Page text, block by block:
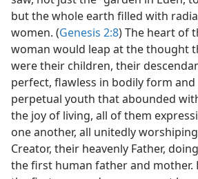
but the whole earth filled with
women. (Genesis 2:8) The heart of
woman would leap at the thought
were their children, their
perfect, flawless in bodily form
perpetual youth that abounded
the joy of living, all of them
one another, all unitedly
Creator, their heavenly Father,
the first human father and mother.